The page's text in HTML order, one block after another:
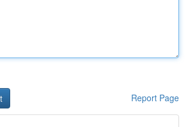
Report Page